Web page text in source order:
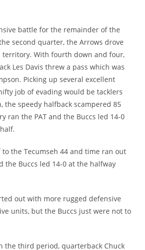
battle for the remainder of the
second quarter, the Arrows drove
territory. With fourth down and four,
Les Davis threw a pass which was
Picking up several excellent
job of evading would be tacklers
the speedy halfback scampered 85
ran the PAT and the Buccs led 14-0
to the Tecumseh 44 and time ran out
the Buccs led 14-0 at the halfway
out with more rugged defensive
units, but the Buccs just were not to
the third period, quarterback Chuck